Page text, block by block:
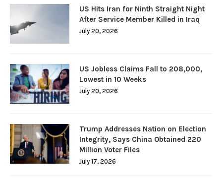
US Hits Iran for Ninth Straight Night
After Service Member Killed in Iraq
July 20, 2026
US Jobless Claims Fall to 208,000,
Lowest in 10 Weeks
July 20, 2026
Trump Addresses Nation on Election
Integrity, Says China Obtained 220
Million Voter Files
July 17, 2026